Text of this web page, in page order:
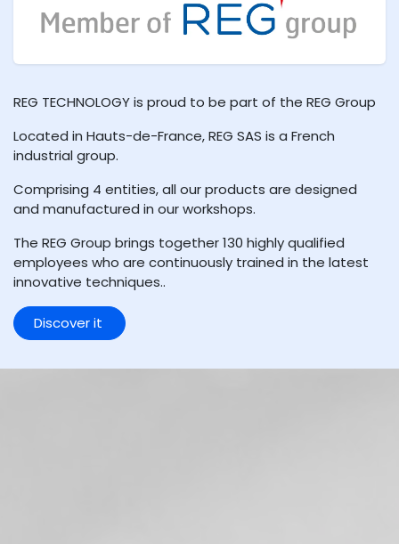
REG TECHNOLOGY is proud to be part of the REG Group
Located in Hauts-de-France, REG SAS is a French
industrial group.
Comprising 4 entities, all our products are designed
and manufactured in our workshops.
The REG Group brings together 130 highly qualified
employees who are continuously trained in the latest
innovative techniques..
Discover it